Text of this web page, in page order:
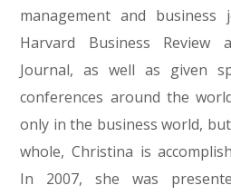
management and
Harvard Business Review
Journal, as well as given
conferences around the
only in the business world,
whole, Christina is
In 2007, she was